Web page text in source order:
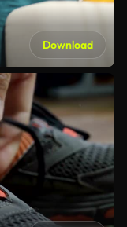
Download